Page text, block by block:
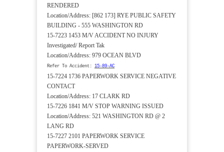
RENDERED
Location/Address: [862 173] RYE PUBLIC SAFETY
BUILDING - 555 WASHINGTON RD
15-7223 1453 M/V ACCIDENT NO INJURY
Investigated/ Report Tak
Location/Address: 979 OCEAN BLVD
Refer To Accident: 15-89-AC
15-7224 1736 PAPERWORK SERVICE NEGATIVE
CONTACT
Location/Address: 17 CLARK RD
15-7226 1841 M/V STOP WARNING ISSUED
Location/Address: 521 WASHINGTON RD @ 2
LANG RD
15-7227 2101 PAPERWORK SERVICE
PAPERWORK-SERVED